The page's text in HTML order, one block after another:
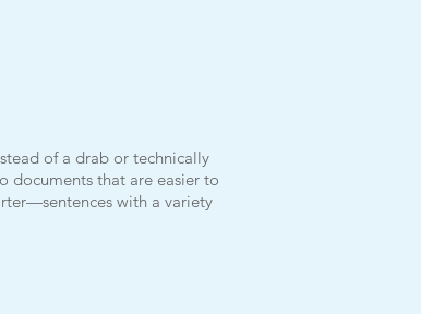
of a drab or technically
documents that are easier to
with a variety